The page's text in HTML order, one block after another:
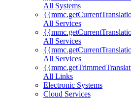
All Systems
All Services
All Services
All Services
All Links
Electronic Systems
Cloud Services